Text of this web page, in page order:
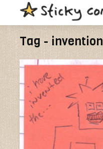
Tag - invention